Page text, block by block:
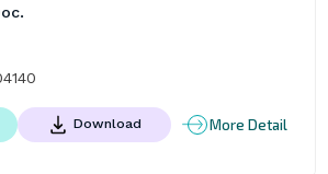
Download More Detail